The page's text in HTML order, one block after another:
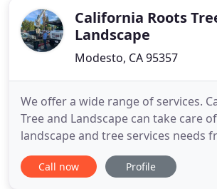
California Roots
Landscape
Modesto, CA 95357
We offer a wide range of services.
Tree and Landscape can take care
landscape and tree services needs
demolitions, to installations, to
clean-up. We also do concrete
Call now Profile